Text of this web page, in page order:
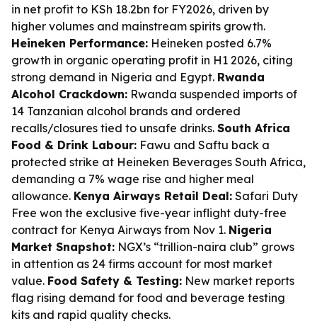
in net profit to KSh 18.2bn for FY2026, driven by
higher volumes and mainstream spirits growth.
Heineken Performance: Heineken posted 6.7%
growth in organic operating profit in H1 2026, citing
strong demand in Nigeria and Egypt. Rwanda
Alcohol Crackdown: Rwanda suspended imports of
14 Tanzanian alcohol brands and ordered
recalls/closures tied to unsafe drinks. South Africa
Food & Drink Labour: Fawu and Saftu back a
protected strike at Heineken Beverages South Africa,
demanding a 7% wage rise and higher meal
allowance. Kenya Airways Retail Deal: Safari Duty
Free won the exclusive five-year inflight duty-free
contract for Kenya Airways from Nov 1. Nigeria
Market Snapshot: NGX’s “trillion-naira club” grows
in attention as 24 firms account for most market
value. Food Safety & Testing: New market reports
flag rising demand for food and beverage testing
kits and rapid quality checks.